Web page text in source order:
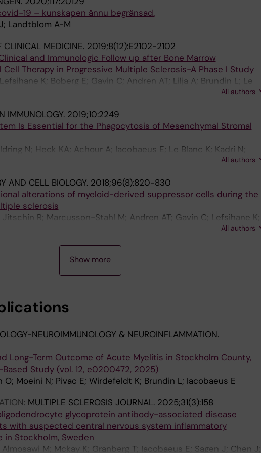
19 – kunskapen ännu begränsad.
Landtblom A-M
CLINICAL MEDICINE. 2019;8(12):E2102-2102
and Immunologic Follow up after Bone Marrow
Cell Therapy in Progressive Multiple Sclerosis-A Phase I Study
K; Boberg E; Gavin C; Andren AT; Lilja A; Brundin L; Le
All authors
IMMUNOLOGY. 2019;10:2249
Is Essential for the Phagocytosis of Mesenchymal Stromal
N; Heck KA; Achour A; Iacobaeus E; Le Blanc K; Kadri N;
All authors
AND CELL BIOLOGY. 2018;96(8):820-830
alterations of myeloid-derived suppressor cells during the
sclerosis
Jitschin R; Marcusson-Stahl M; Andren AT; Gavin C; Lefsihane K;
All authors
Show more
NEUROIMMUNOLOGY & NEUROINFLAMMATION.
Long-Term Outcome of Acute Myelitis in Stockholm County,
Study (vol. 12, e0200472, 2025)
O; Moeini N; Pivac E; Wirdefeldt K; Brundin L; Iacobaeus E
MULTIPLE SCLEROSIS JOURNAL. 2025;31(3):158
glycoprotein antibody-associated disease
with suspected central nervous system inflammatory
in Stockholm, Sweden
Almosawi M; Mckay K; Granberg T; Iacobaeus E; Sagen J; Chen J;